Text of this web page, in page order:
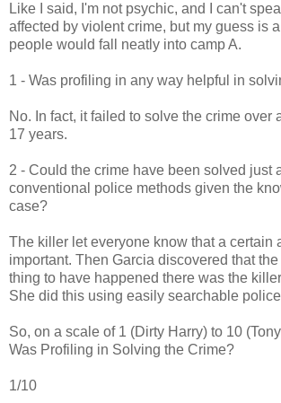
Like I said, I'm not psychic, and I can't
affected by violent crime, but my guess is
people would fall neatly into camp A.
1 - Was profiling in any way helpful in
No. In fact, it failed to solve the crime over
17 years.
2 - Could the crime have been solved just
conventional police methods given the
case?
The killer let everyone know that a certain
important. Then Garcia discovered that
thing to have happened there was the
She did this using easily searchable
So, on a scale of 1 (Dirty Harry) to 10
Was Profiling in Solving the Crime?
1/10